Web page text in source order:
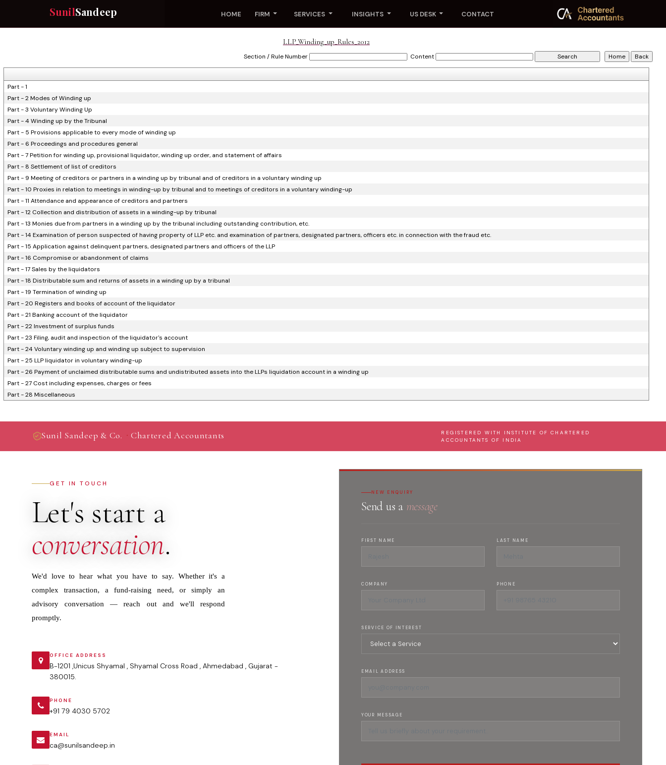
SunilSandeep HOME FIRM SERVICES INSIGHTS US DESK CONTACT
LLP_Winding_up_Rules_2012
Section / Rule Number Content
Part - 1
Part - 2 Modes of Winding up
Part - 3 Voluntary Winding Up
Part - 4 Winding up by the Tribunal
Part - 5 Provisions applicable to every mode of winding up
Part - 6 Proceedings and procedures general
Part - 7 Petition for winding up, provisional liquidator, winding up order, and statement of affairs
Part - 8 Settlement of list of creditors
Part - 9 Meeting of creditors or partners in a winding up by tribunal and of creditors in a voluntary winding up
Part - 10 Proxies in relation to meetings in winding-up by tribunal and to meetings of creditors in a voluntary winding-up
Part - 11 Attendance and appearance of creditors and partners
Part - 12 Collection and distribution of assets in a winding-up by tribunal
Part - 13 Monies due from partners in a winding up by the tribunal including outstanding contribution, etc.
Part - 14 Examination of person suspected of having property of LLP etc. and examination of partners, designated partners, officers etc. in connection with the fraud etc.
Part - 15 Application against delinquent partners, designated partners and officers of the LLP
Part - 16 Compromise or abandonment of claims
Part - 17 Sales by the liquidators
Part - 18 Distributable sum and returns of assets in a winding up by a tribunal
Part - 19 Termination of winding up
Part - 20 Registers and books of account of the liquidator
Part - 21 Banking account of the liquidator
Part - 22 Investment of surplus funds
Part - 23 Filing, audit and inspection of the liquidator's account
Part - 24 Voluntary winding up and winding up subject to supervision
Part - 25 LLP liquidator in voluntary winding-up
Part - 26 Payment of unclaimed distributable sums and undistributed assets into the LLPs liquidation account in a winding up
Part - 27 Cost including expenses, charges or fees
Part - 28 Miscellaneous
Sunil Sandeep & Co. · Chartered Accountants
REGISTERED WITH INSTITUTE OF CHARTERED
ACCOUNTANTS OF INDIA
GET IN TOUCH
Let's start a
conversation.
We'd love to hear what you have to say. Whether it's a
complex transaction, a fund-raising need, or simply an
advisory conversation — reach out and we'll respond
promptly.
OFFICE ADDRESS
B-1201 ,Unicus Shyamal , Shyamal Cross Road , Ahmedabad , Gujarat -
380015.
PHONE
+91 79 4030 5702
EMAIL
ca@sunilsandeep.in
NEW ENQUIRY
Send us a message
FIRST NAME LAST NAME
COMPANY PHONE
SERVICE OF INTEREST
EMAIL ADDRESS
YOUR MESSAGE